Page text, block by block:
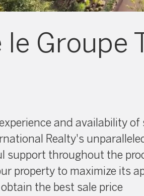
Groupe
and availability of
Realty's
support throughout the
property to maximize its
the best sale price